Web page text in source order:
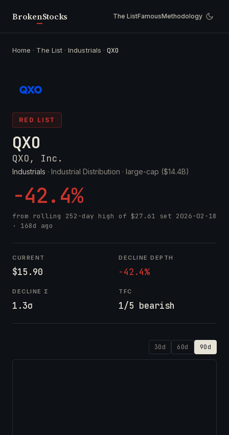
BrokenStocks The ListFamousMethodology
Home · The List ·Industrials ·QXO
RED LIST
QXO
QXO, Inc.
Industrials · Industrial Distribution · large-cap ($14.4B)
-42.4%
from rolling 252-day high of $27.61 set 2026-02-18
· 168d ago
CURRENT
$15.90
DECLINE DEPTH
-42.4%
DECLINE Σ
1.3σ
TFC
1/5 bearish
30d 60d 90d